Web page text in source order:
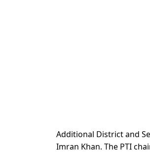
Additional District and
Imran Khan. The PTI